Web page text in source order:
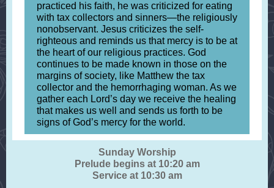
practiced his faith, he was criticized for eating
with tax collectors and sinners—the religiously
nonobservant. Jesus criticizes the self-
righteous and reminds us that mercy is to be at
the heart of our religious practices. God
continues to be made known in those on the
margins of society, like Matthew the tax
collector and the hemorrhaging woman. As we
gather each Lord’s day we receive the healing
that makes us well and sends us forth to be
signs of God’s mercy for the world.
Sunday Worship
Prelude begins at 10:20 am
Service at 10:30 am